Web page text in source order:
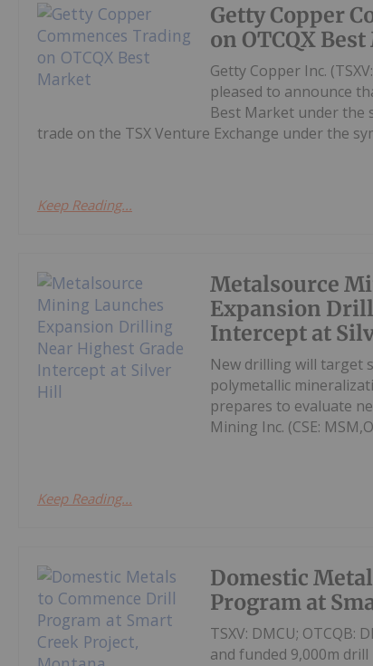
Getty Copper
on OTCQX
Getty Copper Inc.
pleased to announce
Best Market under the
trade on the TSX Venture Exchange under the
Keep Reading...
Metalsource
Expansion
Intercept at
New drilling will target
polymetallic
prepares to evaluate
Mining Inc. (CSE:
Keep Reading...
Domestic
Program at
TSXV: DMCU; OTCQB:
and funded 9,000m